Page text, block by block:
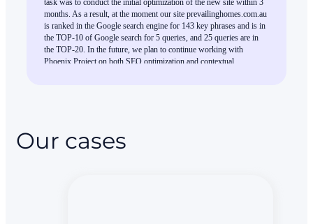
task was to conduct the initial optimization of the new site within 3
months. As a result, at the moment our site prevailinghomes.com.au
is ranked in the Google search engine for 143 key phrases and is in
the TOP-10 of Google search for 5 queries, and 25 queries are in
the TOP-20. In the future, we plan to continue working with
Phoenix Project on both SEO optimization and contextual
Our cases